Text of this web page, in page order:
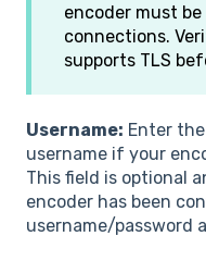
encoder must
connections.
supports TLS
Username: Enter
username if your
This field is optional
encoder has been
username/password